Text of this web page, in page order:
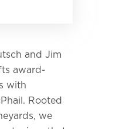
and Jim
award-
with
Rooted
we